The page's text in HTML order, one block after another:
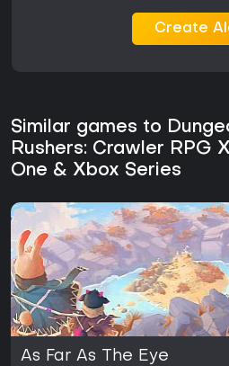
ongoing seasonal content or
Create
Similar games to
Rushers: Crawler RPG
One & Xbox Series
As Far As The Eye